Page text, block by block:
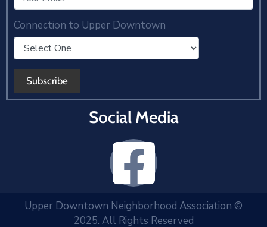
Connection to Upper Downtown
Social Media
Upper Downtown Neighborhood Association ©
2025. All Rights Reserved